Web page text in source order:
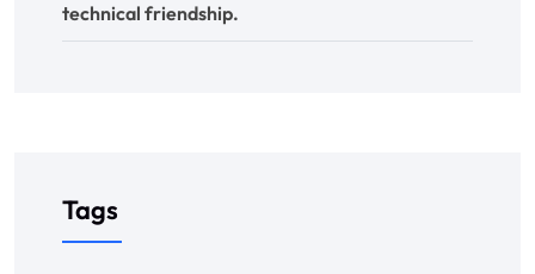
technical friendship.
Tags